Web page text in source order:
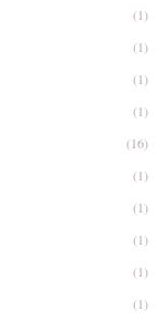
(1)
(1)
(1)
(1)
(16)
(1)
(1)
(1)
(1)
(1)